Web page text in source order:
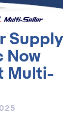
Supply
Now
Multi-